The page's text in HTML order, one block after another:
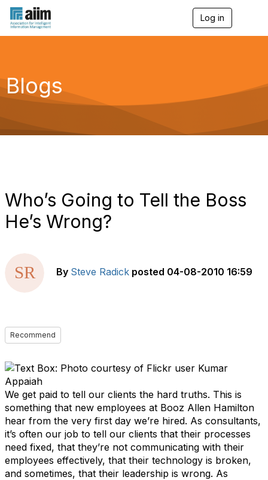
Log in
g
a
Blogs
Who’s Going to Tell the Boss
He’s Wrong?
By Steve Radick posted 04-08-2010 16:59
Recommend
We get paid to tell our clients the hard truths. This is
something that new employees at Booz Allen Hamilton
hear from the very first day we’re hired. As consultants,
it’s often our job to tell our clients that their processes
need fixed, that they’re not communicating with their
employees effectively, that their technology is broken,
and sometimes, that their leadership is wrong. As